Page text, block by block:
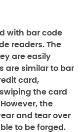
with bar code
readers. The
are easily
are similar to bar
card,
the card
the
and tear over
to be forged.